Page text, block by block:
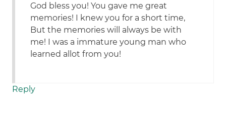
God bless you! You gave me great
memories! I knew you for a short time,
But the memories will always be with
me! I was a immature young man who
learned allot from you!
Reply